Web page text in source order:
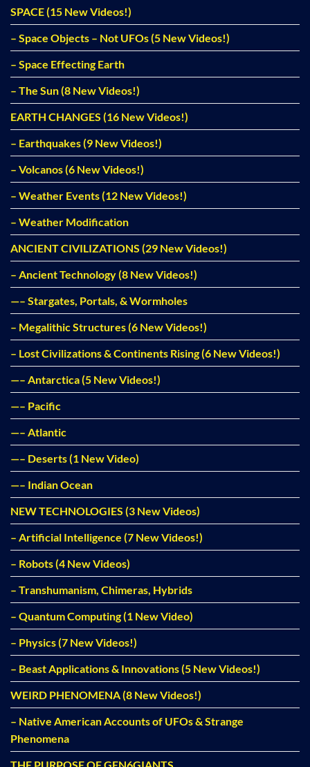
SPACE (15 New Videos!)
– Space Objects – Not UFOs (5 New Videos!)
– Space Effecting Earth
– The Sun (8 New Videos!)
EARTH CHANGES (16 New Videos!)
– Earthquakes (9 New Videos!)
– Volcanos (6 New Videos!)
– Weather Events (12 New Videos!)
– Weather Modification
ANCIENT CIVILIZATIONS (29 New Videos!)
– Ancient Technology (8 New Videos!)
—– Stargates, Portals, & Wormholes
– Megalithic Structures (6 New Videos!)
– Lost Civilizations & Continents Rising (6 New Videos!)
—– Antarctica (5 New Videos!)
—– Pacific
—– Atlantic
—– Deserts (1 New Video)
—– Indian Ocean
NEW TECHNOLOGIES (3 New Videos)
– Artificial Intelligence (7 New Videos!)
– Robots (4 New Videos)
– Transhumanism, Chimeras, Hybrids
– Quantum Computing (1 New Video)
– Physics (7 New Videos!)
– Beast Applications & Innovations (5 New Videos!)
WEIRD PHENOMENA (8 New Videos!)
– Native American Accounts of UFOs & Strange
Phenomena